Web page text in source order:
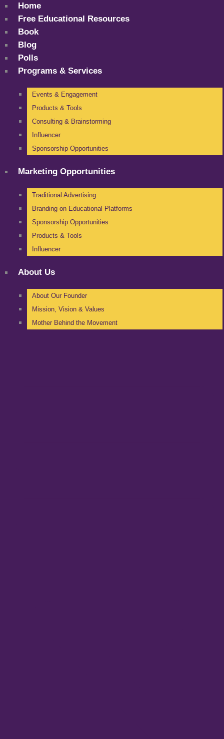
Home
Free Educational Resources
Book
Blog
Polls
Programs & Services
Events & Engagement
Products & Tools
Consulting & Brainstorming
Influencer
Sponsorship Opportunities
Marketing Opportunities
Traditional Advertising
Branding on Educational Platforms
Sponsorship Opportunities
Products & Tools
Influencer
About Us
About Our Founder
Mission, Vision & Values
Mother Behind the Movement